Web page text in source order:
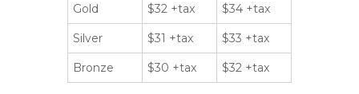
Gold $32 +tax $34 +tax
Silver $31 +tax $33 +tax
Bronze $30 +tax $32 +tax